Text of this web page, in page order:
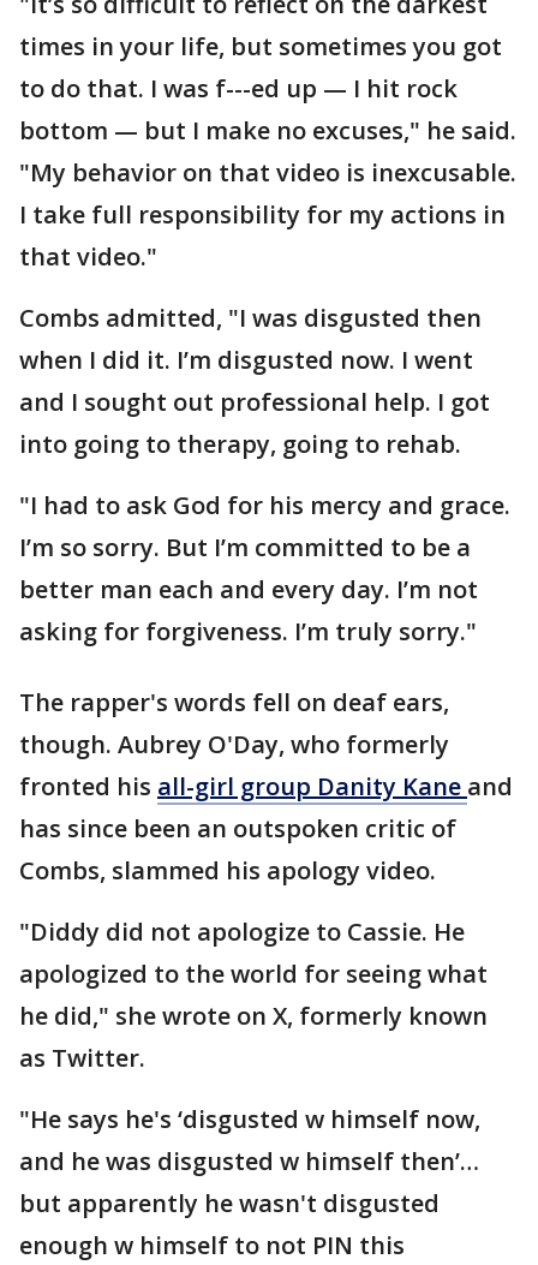
times in your life, but sometimes you got
to do that. I was f---ed up — I hit rock
bottom — but I make no excuses," he said.
"My behavior on that video is inexcusable.
I take full responsibility for my actions in
that video."
Combs admitted, "I was disgusted then
when I did it. I’m disgusted now. I went
and I sought out professional help. I got
into going to therapy, going to rehab.
"I had to ask God for his mercy and grace.
I’m so sorry. But I’m committed to be a
better man each and every day. I’m not
asking for forgiveness. I’m truly sorry."
The rapper's words fell on deaf ears,
though. Aubrey O'Day, who formerly
fronted his all-girl group Danity Kane and
has since been an outspoken critic of
Combs, slammed his apology video.
"Diddy did not apologize to Cassie. He
apologized to the world for seeing what
he did," she wrote on X, formerly known
as Twitter.
"He says he's ‘disgusted w himself now,
and he was disgusted w himself then’…
but apparently he wasn't disgusted
enough w himself to not PIN this